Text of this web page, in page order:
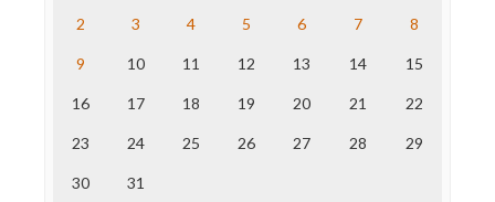
The Nation
Truth Dig
WordPress
2 3 4 5 6 7 8
9 10 11 12 13 14 15
16 17 18 19 20 21 22
23 24 25 26 27 28 29
30 31